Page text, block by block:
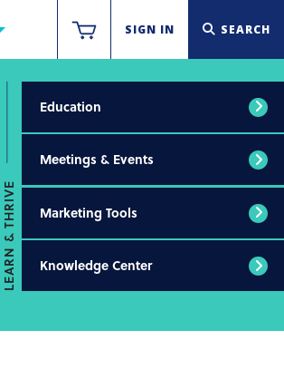
SIGN IN SEARCH
LEARN & THRIVE
Education
Meetings & Events
Marketing Tools
Knowledge Center